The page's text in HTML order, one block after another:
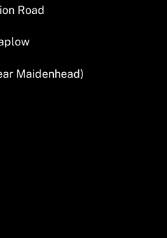
Road
Maidenhead)